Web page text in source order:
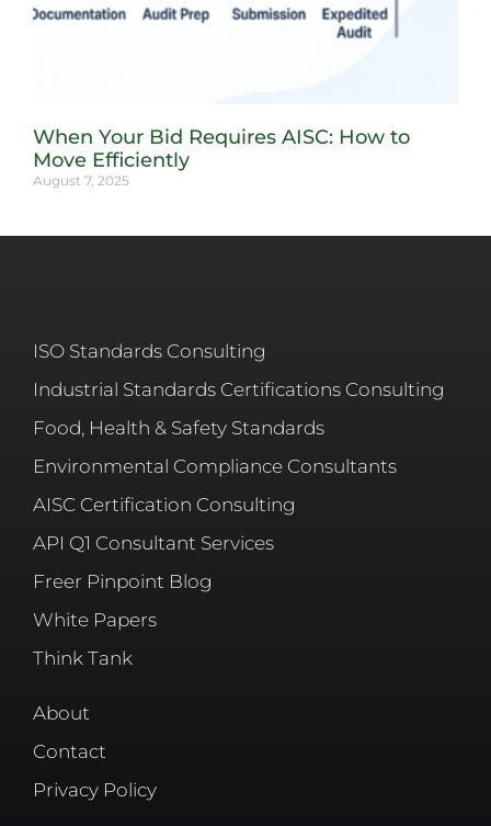
When Your Bid Requires AISC: How to
Move Efficiently
August 7, 2025
ISO Standards Consulting
Industrial Standards Certifications Consulting
Food, Health & Safety Standards
Environmental Compliance Consultants
AISC Certification Consulting
API Q1 Consultant Services
Freer Pinpoint Blog
White Papers
Think Tank
About
Contact
Privacy Policy